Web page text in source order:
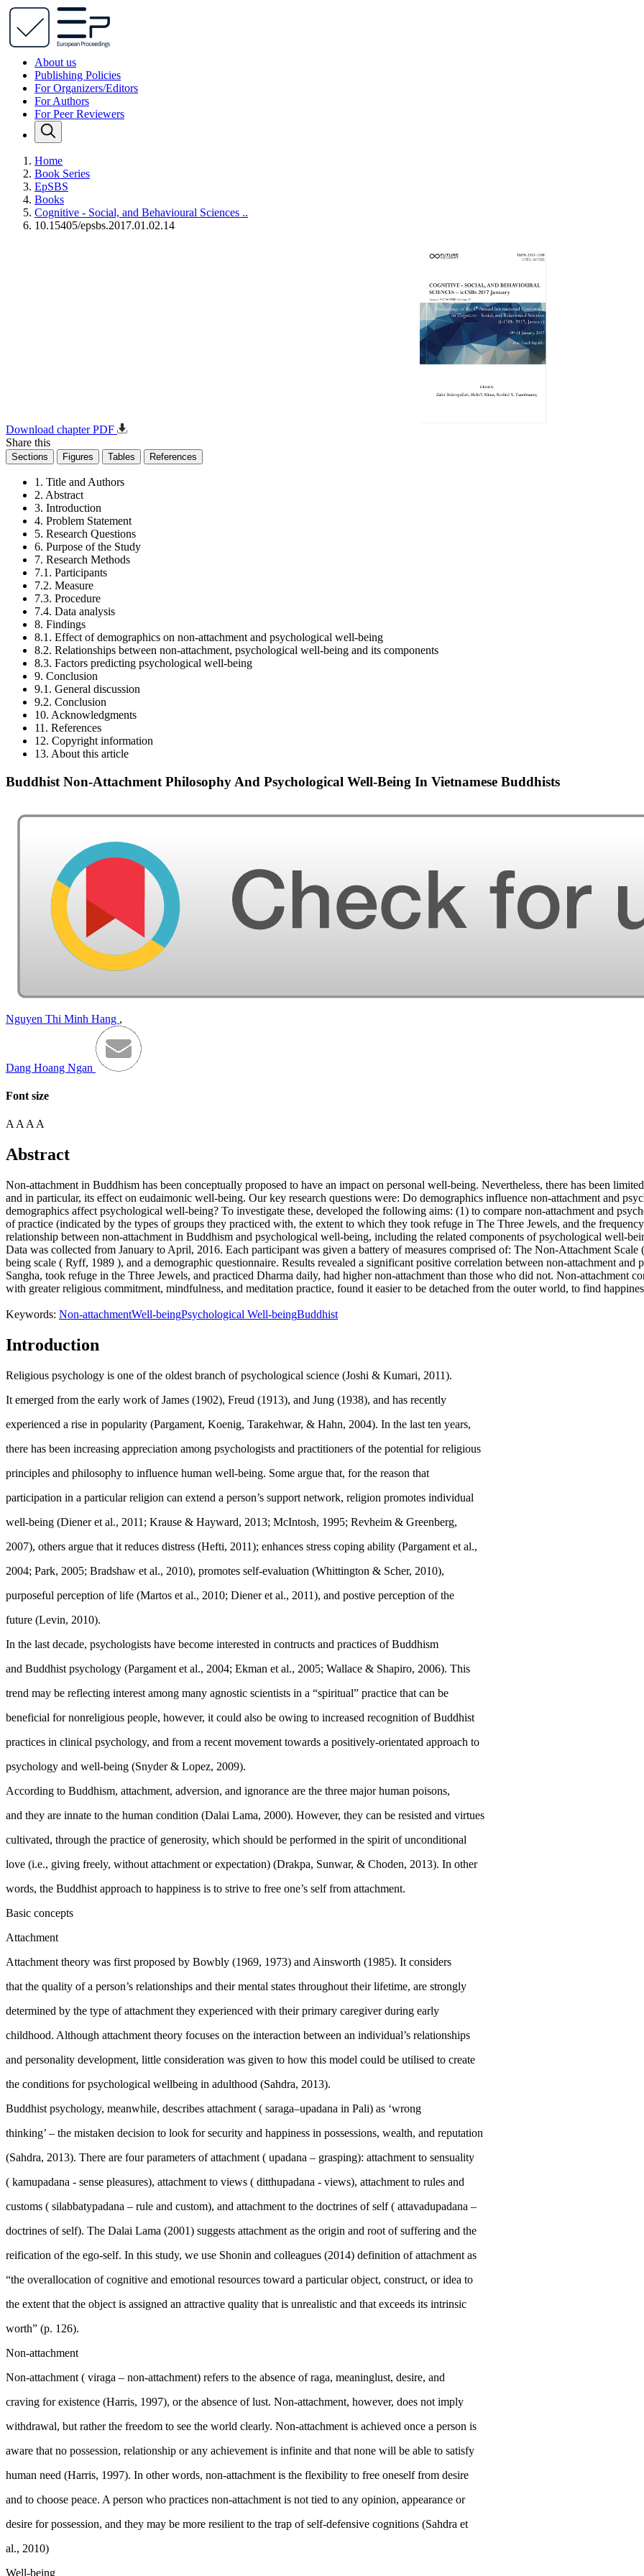
About us
Publishing Policies
For Organizers/Editors
For Authors
For Peer Reviewers
Home
Book Series
EpSBS
Books
Cognitive - Social, and Behavioural Sciences ..
10.15405/epsbs.2017.01.02.14
Download chapter PDF
Share this
Sections Figures Tables References
1. Title and Authors
2. Abstract
3. Introduction
4. Problem Statement
5. Research Questions
6. Purpose of the Study
7. Research Methods
7.1. Participants
7.2. Measure
7.3. Procedure
7.4. Data analysis
8. Findings
8.1. Effect of demographics on non-attachment and psychological well-being
8.2. Relationships between non-attachment, psychological well-being and its components
8.3. Factors predicting psychological well-being
9. Conclusion
9.1. General discussion
9.2. Conclusion
10. Acknowledgments
11. References
12. Copyright information
13. About this article
Buddhist Non-Attachment Philosophy And Psychological Well-Being In Vietnamese Buddhists
Nguyen Thi Minh Hang ,
Dang Hoang Ngan
Font size
A A A A
Abstract
Non-attachment in Buddhism has been conceptually proposed to have an impact on personal well-being. Nevertheless, there has been
and in particular, its effect on eudaimonic well-being. Our key research questions were: Do demographics influence non-attachment and
demographics affect psychological well-being? To investigate these, developed the following aims: (1) to compare non-attachment and
of practice (indicated by the types of groups they practiced with, the extent to which they took refuge in The Three Jewels, and the
relationship between non-attachment in Buddhism and psychological well-being, including the related components of psychological well-
Data was collected from January to April, 2016. Each participant was given a battery of measures comprised of: The Non-Attachment Scale (
being scale ( Ryff, 1989 ), and a demographic questionnaire. Results revealed a significant positive correlation between non-attachment and
Sangha, took refuge in the Three Jewels, and practiced Dharma daily, had higher non-attachment than those who did not. Non-attachment
with greater religious commitment, mindfulness, and meditation practice, found it easier to be detached from the outer world, to find
Keywords: Non-attachmentWell-beingPsychological Well-beingBuddhist
Introduction
Religious psychology is one of the oldest branch of psychological science (Joshi & Kumari, 2011).
It emerged from the early work of James (1902), Freud (1913), and Jung (1938), and has recently
experienced a rise in popularity (Pargament, Koenig, Tarakehwar, & Hahn, 2004). In the last ten years,
there has been increasing appreciation among psychologists and practitioners of the potential for religious
principles and philosophy to influence human well-being. Some argue that, for the reason that
participation in a particular religion can extend a person’s support network, religion promotes individual
well-being (Diener et al., 2011; Krause & Hayward, 2013; McIntosh, 1995; Revheim & Greenberg,
2007), others argue that it reduces distress (Hefti, 2011); enhances stress coping ability (Pargament et al.,
2004; Park, 2005; Bradshaw et al., 2010), promotes self-evaluation (Whittington & Scher, 2010),
purposeful perception of life (Martos et al., 2010; Diener et al., 2011), and postive perception of the
future (Levin, 2010).
In the last decade, psychologists have become interested in contructs and practices of Buddhism
and Buddhist psychology (Pargament et al., 2004; Ekman et al., 2005; Wallace & Shapiro, 2006). This
trend may be reflecting interest among many agnostic scientists in a “spiritual” practice that can be
beneficial for nonreligious people, however, it could also be owing to increased recognition of Buddhist
practices in clinical psychology, and from a recent movement towards a positively-orientated approach to
psychology and well-being (Snyder & Lopez, 2009).
According to Buddhism, attachment, adversion, and ignorance are the three major human poisons,
and they are innate to the human condition (Dalai Lama, 2000). However, they can be resisted and virtues
cultivated, through the practice of generosity, which should be performed in the spirit of unconditional
love (i.e., giving freely, without attachment or expectation) (Drakpa, Sunwar, & Choden, 2013). In other
words, the Buddhist approach to happiness is to strive to free one’s self from attachment.
Basic concepts
Attachment
Attachment theory was first proposed by Bowbly (1969, 1973) and Ainsworth (1985). It considers
that the quality of a person’s relationships and their mental states throughout their lifetime, are strongly
determined by the type of attachment they experienced with their primary caregiver during early
childhood. Although attachment theory focuses on the interaction between an individual’s relationships
and personality development, little consideration was given to how this model could be utilised to create
the conditions for psychological wellbeing in adulthood (Sahdra, 2013).
Buddhist psychology, meanwhile, describes attachment ( saraga–upadana in Pali) as ‘wrong
thinking’ – the mistaken decision to look for security and happiness in possessions, wealth, and reputation
(Sahdra, 2013). There are four parameters of attachment ( upadana – grasping): attachment to sensuality
( kamupadana - sense pleasures), attachment to views ( ditthupadana - views), attachment to rules and
customs ( silabbatypadana – rule and custom), and attachment to the doctrines of self ( attavadupadana –
doctrines of self). The Dalai Lama (2001) suggests attachment as the origin and root of suffering and the
reification of the ego-self. In this study, we use Shonin and colleagues (2014) definition of attachment as
“the overallocation of cognitive and emotional resources toward a particular object, construct, or idea to
the extent that the object is assigned an attractive quality that is unrealistic and that exceeds its intrinsic
worth” (p. 126).
Non-attachment
Non-attachment ( viraga – non-attachment) refers to the absence ofraga, meaninglust, desire, and
craving for existence (Harris, 1997), or the absence of lust. Non-attachment, however, does not imply
withdrawal, but rather the freedom to see the world clearly. Non-attachment is achieved once a person is
aware that no possession, relationship or any achievement is infinite and that none will be able to satisfy
human need (Harris, 1997). In other words, non-attachment is the flexibility to free oneself from desire
and to choose peace. A person who practices non-attachment is not tied to any opinion, appearance or
desire for possession, and they may be more resilient to the trap of self-defensive cognitions (Sahdra et
al., 2010)
Well-being